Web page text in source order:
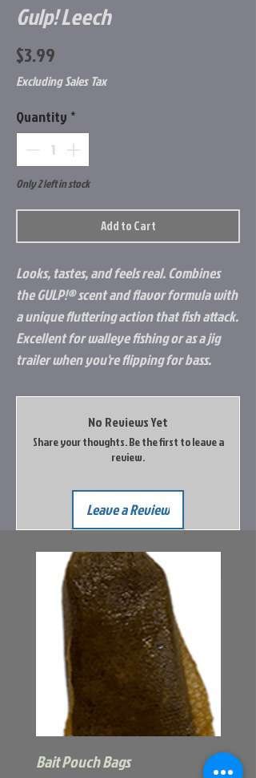
Gulp! Leech
$3.99
Excluding Sales Tax
Quantity *
Only 2 left in stock
Add to Cart
Looks, tastes, and feels real. Combines
the GULP!® scent and flavor formula with
a unique fluttering action that fish attack.
Excellent for walleye fishing or as a jig
trailer when you're flipping for bass.
No Reviews Yet
Share your thoughts. Be the first to leave a
review.
Leave a Review
Bait Pouch Bags